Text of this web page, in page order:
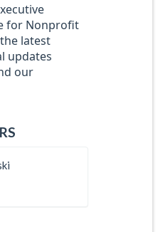
for Nonprofit
latest
updates
our